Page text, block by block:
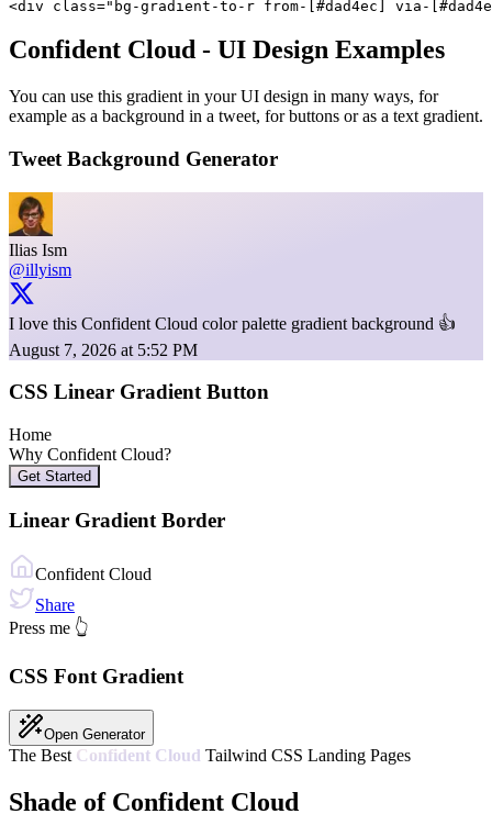
<div class="bg-gradient-to-r from-[#dad4ec] via-
Confident Cloud - UI Design Examples
You can use this gradient in your UI design in many ways, for
example as a background in a tweet, for buttons or as a text gradient.
Tweet Background Generator
Ilias Ism
@illyism
I love this Confident Cloud color palette gradient background 👍
August 7, 2026 at 5:52 PM
CSS Linear Gradient Button
Home
Why Confident Cloud?
Get Started
Linear Gradient Border
Confident Cloud
Share
Press me 👆
CSS Font Gradient
Open Generator
The Best Confident Cloud Tailwind CSS Landing Pages
Shade of Confident Cloud